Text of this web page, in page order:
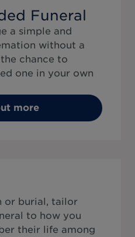
Funeral
a simple and
without a
chance to
one in your own
more
or burial, tailor
to how you
their life among